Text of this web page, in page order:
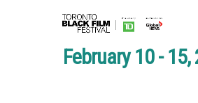
February 10 - 15,